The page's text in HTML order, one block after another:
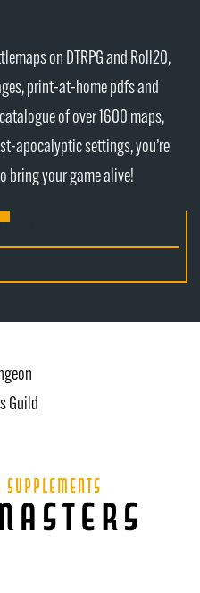
on DTRPG and Roll20,
print-at-home pdfs and
of over 1600 maps,
apocalyptic settings, you’re
bring your game alive!